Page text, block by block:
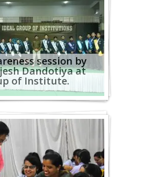
session by
Dandotiya at
of Institute.